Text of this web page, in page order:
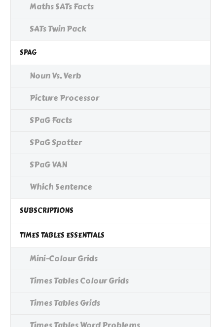
Maths SATs Facts
SATs Twin Pack
SPAG
Noun Vs. Verb
Picture Processor
SPaG Facts
SPaG Spotter
SPaG VAN
Which Sentence
SUBSCRIPTIONS
TIMES TABLES ESSENTIALS
Mini-Colour Grids
Times Tables Colour Grids
Times Tables Grids